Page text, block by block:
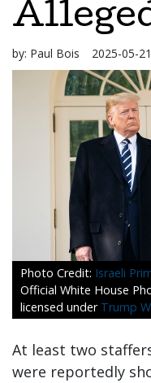
by: Paul Bois 2025-05-21
Israeli
Official White House
licensed under Trump
At least two
were reportedly